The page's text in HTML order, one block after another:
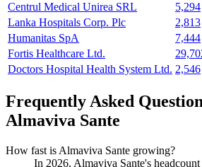
Centrul Medical Unirea SRL
5,294
Lanka Hospitals Corp. Plc
2,813
Humanitas SpA
7,444
Fortis Healthcare Ltd.
Doctors Hospital Health System Ltd. 2,546
Frequently Asked
Almaviva Sante
How fast is Almaviva Sante growing?
In 2026, Almaviva Sante's